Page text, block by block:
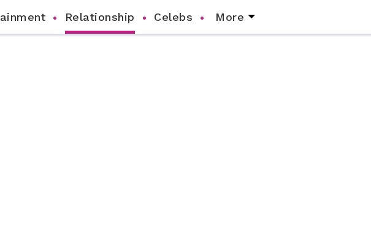
Relationship Celebs More